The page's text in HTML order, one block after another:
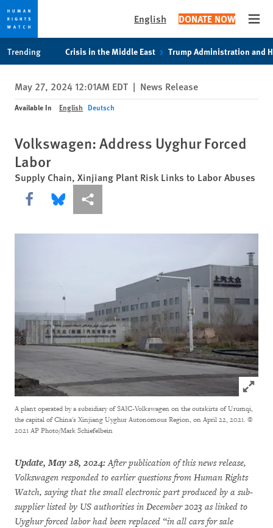
privacy
notice
content
English DONATE NOW
Trending Crisis in the Middle East Trump Administration and
May 27, 2024 12:01AM EDT | News Release
Available In English Deutsch
Volkswagen: Address Uyghur Forced
Labor
Supply Chain, Xinjiang Plant Risk Links to Labor Abuses
Share this via Facebook
Share this via Bluesky
More sharing options
Click to
A plant operated by a subsidiary of SAIC-Volkswagen on the outskirts of Urumqi,
the capital of China's Xinjiang Uyghur Autonomous Region, on April 22, 2021. ©
2021 AP Photo/Mark Schiefelbein
Update, May 28, 2024:After publication of this news release,
Volkswagen responded to earlier questions from Human Rights
Watch, saying that the small electronic part produced by a sub-
supplier listed by US authorities in December 2023 as linked to
Uyghur forced labor had been replaced “in all cars for sale